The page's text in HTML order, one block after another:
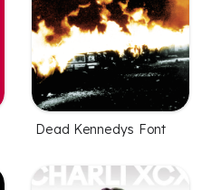
Dead Kennedys Font